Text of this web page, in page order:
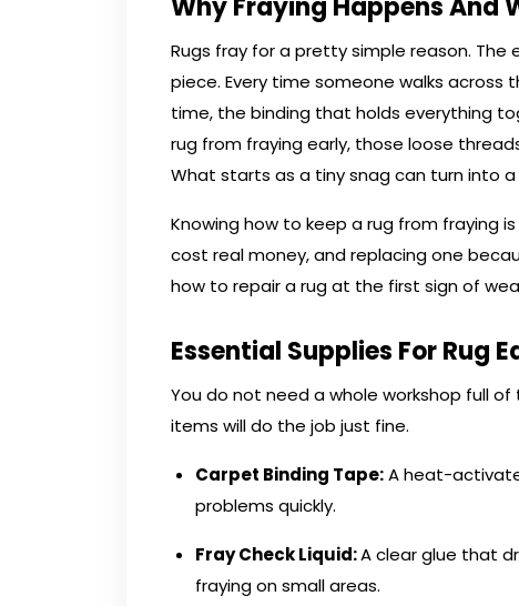
Why Fraying Happens And
Rugs fray for a pretty simple reason.
piece. Every time someone walks
time, the binding that holds everything
rug from fraying early, those loose
What starts as a tiny snag can turn into
Knowing how to keep a rug from fraying
cost real money, and replacing one
how to repair a rug at the first sign of
Essential Supplies For Rug
You do not need a whole workshop full
items will do the job just fine.
Carpet Binding Tape:A heat-
problems quickly.
Fray Check Liquid:A clear glue that
fraying on small areas.